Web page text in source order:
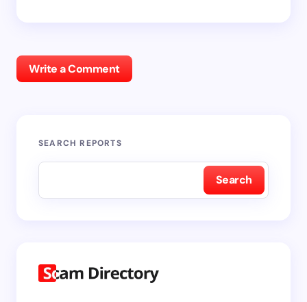
Write a Comment
SEARCH REPORTS
Search